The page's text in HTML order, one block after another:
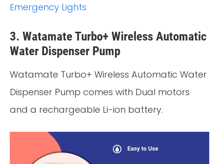
Emergency Lights
3. Watamate Turbo+ Wireless Automatic
Water Dispenser Pump
Watamate Turbo+ Wireless Automatic Water
Dispenser Pump comes with Dual motors
and a rechargeable Li-ion battery.